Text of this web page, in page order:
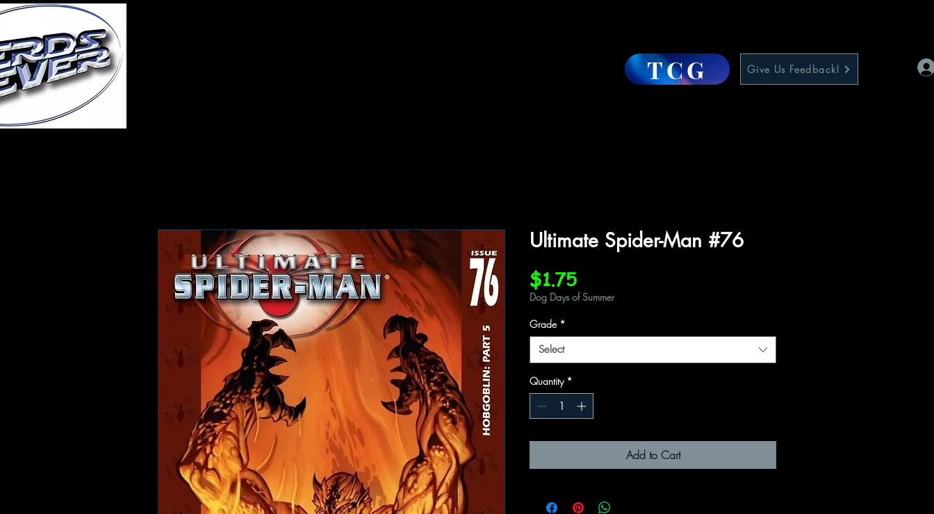
TCG Give Us Feedback!
Ultimate Spider-Man #76
$1.75Price
Dog Days of Summer
Grade *
Select
Quantity *
Add to Cart